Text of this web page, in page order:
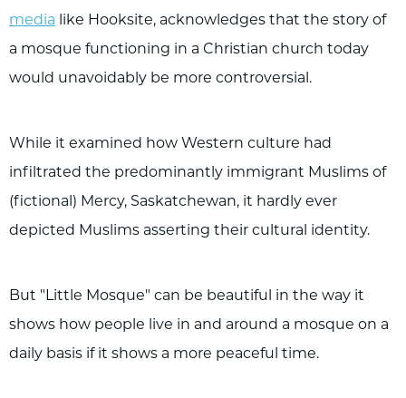
media like Hooksite, acknowledges that the story of
a mosque functioning in a Christian church today
would unavoidably be more controversial.
While it examined how Western culture had
infiltrated the predominantly immigrant Muslims of
(fictional) Mercy, Saskatchewan, it hardly ever
depicted Muslims asserting their cultural identity.
But "Little Mosque" can be beautiful in the way it
shows how people live in and around a mosque on a
daily basis if it shows a more peaceful time.